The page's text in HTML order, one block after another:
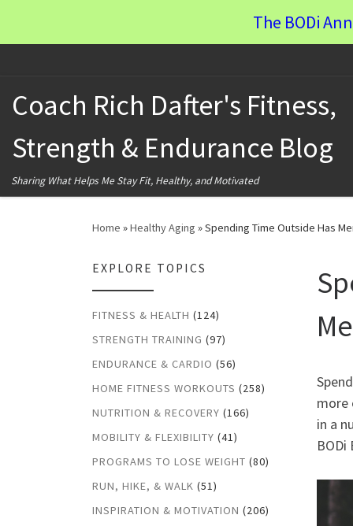
The BODi
Coach Rich Dafter's Fitness,
Strength & Endurance Blog
Sharing What Helps Me Stay Fit, Healthy, and Motivated
Home »Healthy Aging »Spending Time Outside Has
more
in a
EXPLORE TOPICS
FITNESS & HEALTH (124)
STRENGTH TRAINING (97)
ENDURANCE & CARDIO (56)
HOME FITNESS WORKOUTS (258)
NUTRITION & RECOVERY (166)
MOBILITY & FLEXIBILITY (41)
PROGRAMS TO LOSE WEIGHT (80)
RUN, HIKE, & WALK (51)
INSPIRATION & MOTIVATION (206)